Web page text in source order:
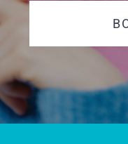
PAYMENTS
MAKE APPOINTMENT
(863) 603-7400